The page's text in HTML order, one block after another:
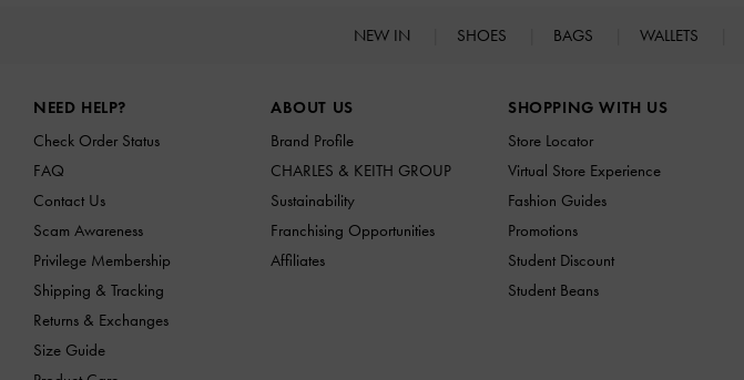
NEW IN SHOES BAGS WALLETS
NEED HELP?
Check Order Status
FAQ
Contact Us
Scam Awareness
Privilege Membership
Shipping & Tracking
Returns & Exchanges
Size Guide
ABOUT US
Brand Profile
CHARLES & KEITH GROUP
Sustainability
Franchising Opportunities
Affiliates
SHOPPING WITH US
Store Locator
Virtual Store Experience
Fashion Guides
Promotions
Student Discount
Student Beans